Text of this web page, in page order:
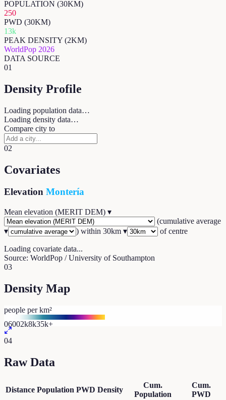
POPULATION (30KM)
250
PWD (30KM)
13k
PEAK DENSITY (2KM)
WorldPop 2026
DATA SOURCE
01
Density Profile
Loading population data…
Loading density data…
Compare city to
02
Covariates
Elevation Montería
Mean elevation (MERIT DEM) ▾
(cumulative average
▾
) within 30km ▾ of centre
Loading covariate data...
Source: WorldPop / University of Southampton
03
Density Map
people per km²
06002k8k35k+
04
Raw Data
Distance Population PWD Density
Cum.
Population
Cum.
PWD